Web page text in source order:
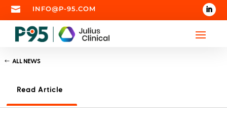
 INFO@P-95.COM
ALL NEWS
Read Article